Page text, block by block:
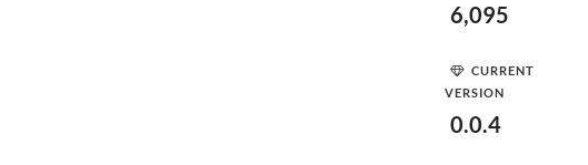
6,095
CURRENT
VERSION
0.0.4